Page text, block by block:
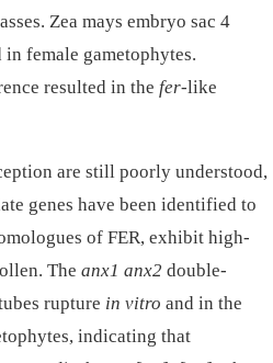
Zea mays embryo sac 4
female gametophytes.
resulted in the fer-like
are still poorly understood,
genes have been identified to
of FER, exhibit high-
The anx1 anx2 double-
rupture in vitro and in the
indicating that